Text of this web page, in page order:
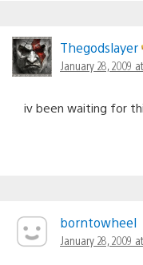
Thegodslayer
January 28, 2009
iv been waiting for
borntowheel
January 28, 2009